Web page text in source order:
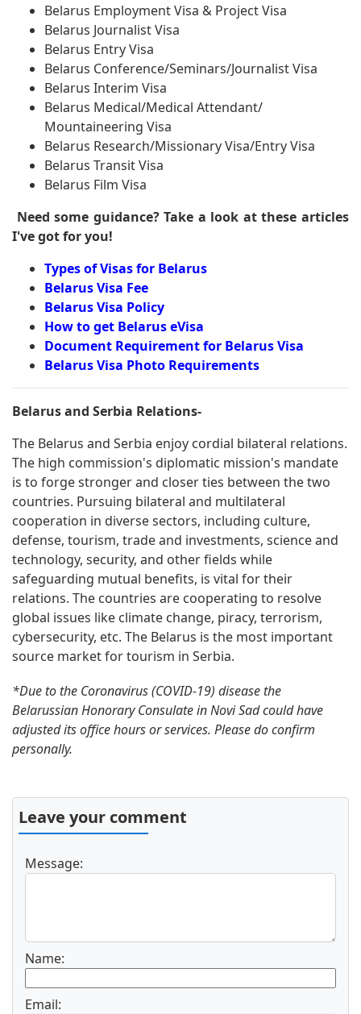
Belarus Employment Visa & Project Visa
Belarus Journalist Visa
Belarus Entry Visa
Belarus Conference/Seminars/Journalist Visa
Belarus Interim Visa
Belarus Medical/Medical Attendant/
Mountaineering Visa
Belarus Research/Missionary Visa/Entry Visa
Belarus Transit Visa
Belarus Film Visa
Need some guidance? Take a look at these articles
I've got for you!
Types of Visas for Belarus
Belarus Visa Fee
Belarus Visa Policy
How to get Belarus eVisa
Document Requirement for Belarus Visa
Belarus Visa Photo Requirements
Belarus and Serbia Relations-
The Belarus and Serbia enjoy cordial bilateral relations.
The high commission's diplomatic mission's mandate
is to forge stronger and closer ties between the two
countries. Pursuing bilateral and multilateral
cooperation in diverse sectors, including culture,
defense, tourism, trade and investments, science and
technology, security, and other fields while
safeguarding mutual benefits, is vital for their
relations. The countries are cooperating to resolve
global issues like climate change, piracy, terrorism,
cybersecurity, etc. The Belarus is the most important
source market for tourism in Serbia.
*Due to the Coronavirus (COVID-19) disease the
Belarussian Honorary Consulate in Novi Sad could have
adjusted its office hours or services. Please do confirm
personally.
Leave your comment
Message:
Name:
Email: